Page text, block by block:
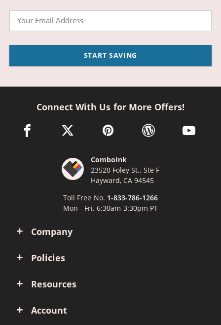
Email
START SAVING
Company
Policies
Resources
Account
Connect With Us for More Offers!
facebook link opens in a new window
twitter link opens in a new window
pinterest link opens in a new
wordpress link opens
youtube
ComboInk
23520 Foley St., Ste F
Hayward, CA 94545
Toll Free No. 1-833-786-1266
Mon - Fri, 6:30am-3:30pm PT